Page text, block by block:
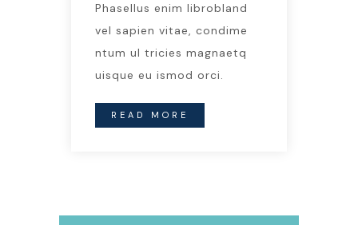
Phasellus enim librobland
vel sapien vitae, condime
ntum ul tricies magnaetq
uisque eu ismod orci.
READ MORE